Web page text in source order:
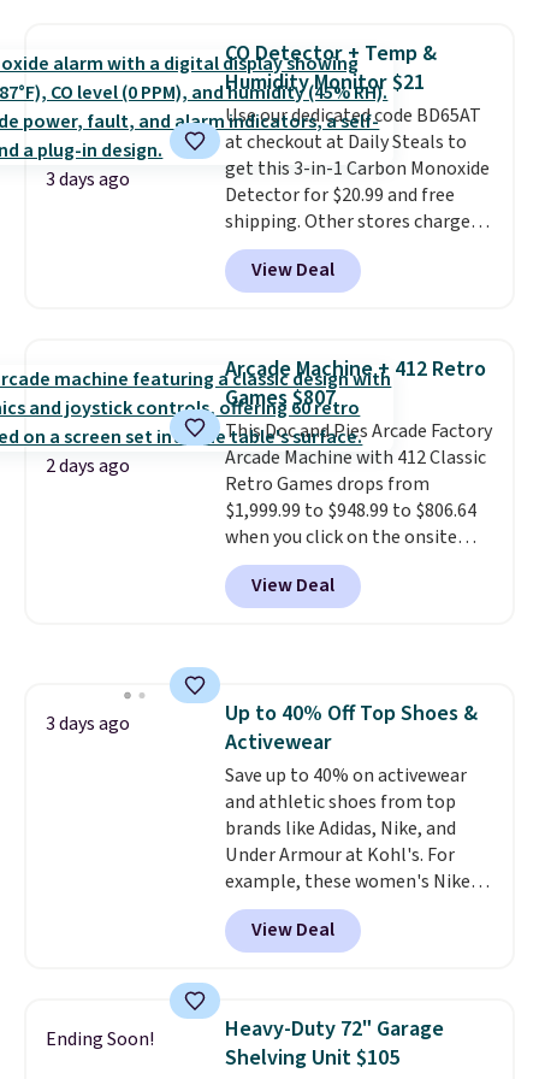
Otherwise, it adds $5.
with code DAYONE.I absolutely
love socks like this that include
arch-band support on the
bottom. They're perfect for
when you're on your feet for
hours.Seven colors packs are
available. Shipping adds $8 or is
free on orders over $50. We
suggest checking out the larger
threshold.
3 days ago
CO Detector + Temp &
Humidity Monitor $21
Use our dedicated code BD65AT
at checkout at Daily Steals to
get this 3-in-1 Carbon Monoxide
Detector for $20.99 and free
shipping. Other stores charge
anywhere from $24.99 to $74.99
for similar detectors. Beyond
carbon monoxide detection, it
humidity so you have a full
picture of your indoor air quality
at a glance.Simply plug it in; no
installation required.The
electrochemical sensor is highly
responsive and triggers an alert
when CO levels reach a
dangerous concentration. A
practical safety essential for
homes, RVs, and garages.
View Deal
2 days ago
Arcade Machine + 412 Retro
Games $807
This Doc and Pies Arcade Factory
Arcade Machine with 412 Classic
Retro Games drops from
$1,999.99 to $948.99 to $806.64
when you click on the onsite
coupon box at Wayfair. Most
stores are charging $1,300. This
arcade machine features a full-
warranty and free support for
the life of your machine are
included with your purchase.It
can be played by one or two
players. Shipping is free.
View Deal
3 days ago
Up to 40% Off Top Shoes &
Activewear
Save up to 40% on activewear
and athletic shoes from top
brands like Adidas, Nike, and
Under Armour at Kohl's. For
example, these women's Nike
Pacific Shoes in White drop from
$80 to $44. All other stores are
charging $60 or more for this
this women's Adidas 3-Stripes
Fleece Full-Zip Hoodie in Black
or Glow Blue, drops from $60 to
View Deal
Ending Soon!
Heavy-Duty 72" Garage
Shelving Unit $105